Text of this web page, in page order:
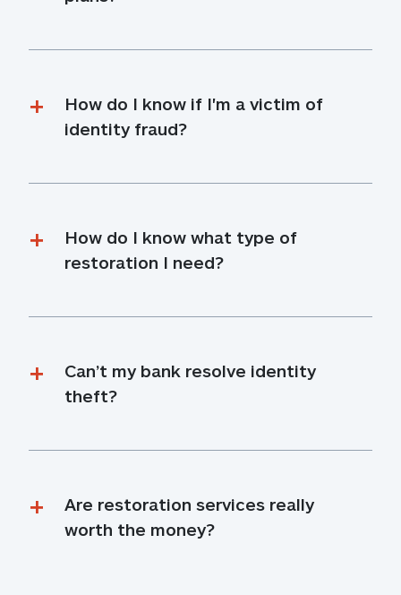
How do I know if I'm a victim of
identity fraud?
How do I know what type of
restoration I need?
Can’t my bank resolve identity
theft?
Are restoration services really
worth the money?